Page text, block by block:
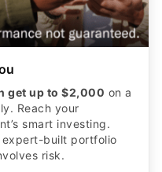
get up to $2,000 on a
Reach your
smart investing.
expert-built portfolio
risk.​